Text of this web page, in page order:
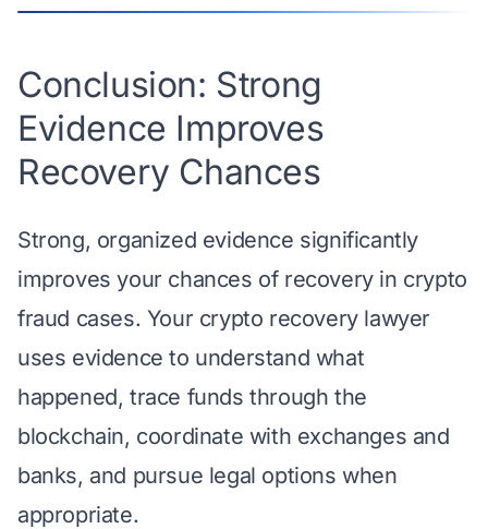
Conclusion: Strong
Evidence Improves
Recovery Chances
Strong, organized evidence significantly
improves your chances of recovery in crypto
fraud cases. Your crypto recovery lawyer
uses evidence to understand what
happened, trace funds through the
blockchain, coordinate with exchanges and
banks, and pursue legal options when
appropriate.